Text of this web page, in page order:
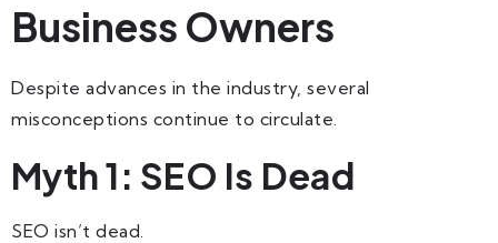
Business Owners
Despite advances in the industry, several
misconceptions continue to circulate.
Myth 1: SEO Is Dead
SEO isn’t dead.